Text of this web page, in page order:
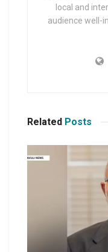
local and
audience well-
Related Posts